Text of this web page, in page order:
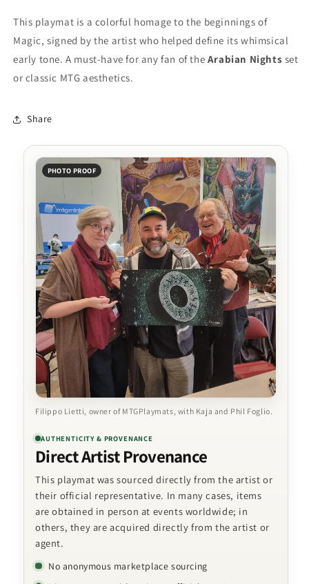
This playmat is a colorful homage to the beginnings of
Magic, signed by the artist who helped define its whimsical
early tone. A must-have for any fan of the Arabian Nights set
or classic MTG aesthetics.
Share
PHOTO PROOF
Filippo Lietti, owner of MTGPlaymats, with Kaja and Phil Foglio.
AUTHENTICITY & PROVENANCE
Direct Artist Provenance
This playmat was sourced directly from the artist or
their official representative. In many cases, items
are obtained in person at events worldwide; in
others, they are acquired directly from the artist or
agent.
No anonymous marketplace sourcing